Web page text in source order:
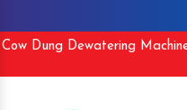
Cow Dung Dewatering Machine